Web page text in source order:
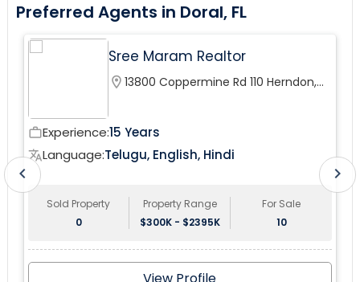
Preferred Agents in Doral, FL
Sree Maram Realtor
location_on 13800 Coppermine Rd 110 Herndon,
work_outlineExperience:15 Years
translateLanguage:Telugu, English, Hindi
Sold Property
0
Property Range
$300K - $2395K
For Sale
10
chevron_left chevron_right